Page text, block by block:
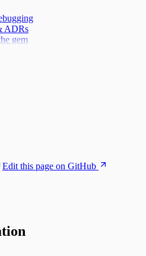
ADRs
gem
Edit this page on GitHub